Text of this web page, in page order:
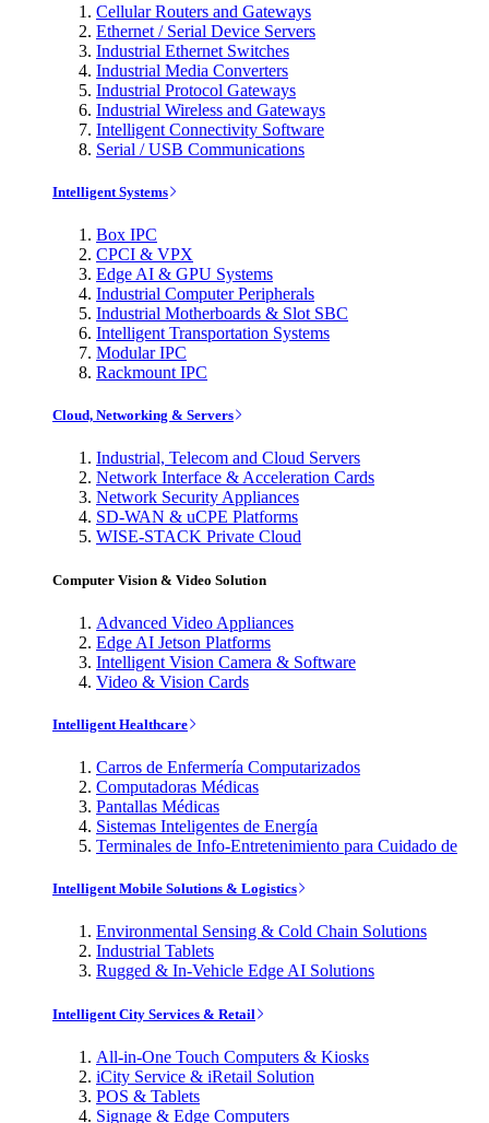
Cellular Routers and Gateways
Ethernet / Serial Device Servers
Industrial Ethernet Switches
Industrial Media Converters
Industrial Protocol Gateways
Industrial Wireless and Gateways
Intelligent Connectivity Software
Serial / USB Communications
Intelligent Systems
Box IPC
CPCI & VPX
Edge AI & GPU Systems
Industrial Computer Peripherals
Industrial Motherboards & Slot SBC
Intelligent Transportation Systems
Modular IPC
Rackmount IPC
Cloud, Networking & Servers
Industrial, Telecom and Cloud Servers
Network Interface & Acceleration Cards
Network Security Appliances
SD-WAN & uCPE Platforms
WISE-STACK Private Cloud
Computer Vision & Video Solution
Advanced Video Appliances
Edge AI Jetson Platforms
Intelligent Vision Camera & Software
Video & Vision Cards
Intelligent Healthcare
Carros de Enfermería Computarizados
Computadoras Médicas
Pantallas Médicas
Sistemas Inteligentes de Energía
Terminales de Info-Entretenimiento para Cuidado de
Intelligent Mobile Solutions & Logistics
Environmental Sensing & Cold Chain Solutions
Industrial Tablets
Rugged & In-Vehicle Edge AI Solutions
Intelligent City Services & Retail
All-in-One Touch Computers & Kiosks
iCity Service & iRetail Solution
POS & Tablets
Signage & Edge Computers